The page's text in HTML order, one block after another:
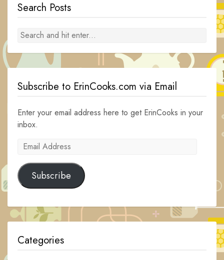
Search Posts
Subscribe to ErinCooks.com via Email
Enter your email address here to get ErinCooks in your
inbox.
Email
Subscribe
Categories